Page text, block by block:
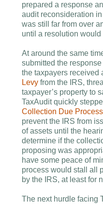
prepared a response
audit reconsideration
was still far from over
until a resolution would
At around the same
submitted the
the taxpayers received
Levy from the IRS,
taxpayer’s property to
TaxAudit quickly
Collection Due
prevent the IRS from
of assets until the
determine if the
proposing was
have some peace of
process would stall all
by the IRS, at least for
The next hurdle facing